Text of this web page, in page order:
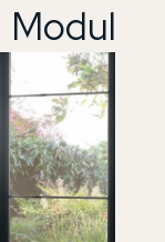
Modular
04